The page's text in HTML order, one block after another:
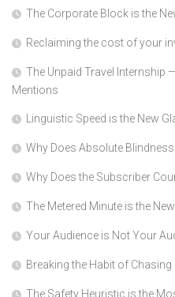
The Corporate Block is the
Reclaiming the cost of your
The Unpaid Travel Internship
Mentions
Linguistic Speed is the New
Why Does Absolute
Why Does the Subscriber
The Metered Minute is the
Your Audience is Not Your
Breaking the Habit of
The Safety Heuristic is the